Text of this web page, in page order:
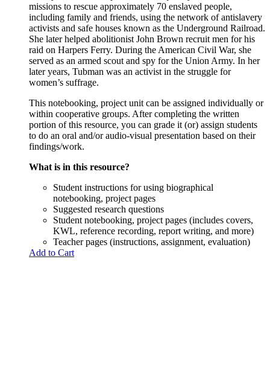
missions to rescue approximately 70 enslaved people,
including family and friends, using the network of antislavery
activists and safe houses known as the Underground Railroad.
She later helped abolitionist John Brown recruit men for his
raid on Harpers Ferry. During the American Civil War, she
served as an armed scout and spy for the Union Army. In her
later years, Tubman was an activist in the struggle for
women’s suffrage.
This notebooking, project unit can be assigned individually or
within cooperative groups. After completing the written
portion of this resource, you can grade it (or) assign students
to do an oral and/or audio-visual presentation based on their
findings/work.
What is in this resource?
Student instructions for using biographical
notebooking, project pages
Suggested research questions
Student notebooking, project pages (includes covers,
KWL, reference recording, report writing, and more)
Teacher pages (instructions, assignment, evaluation)
Add to Cart